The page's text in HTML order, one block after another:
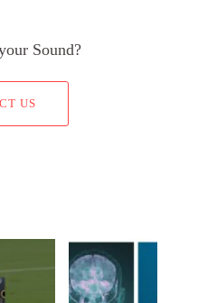
Sound?
US